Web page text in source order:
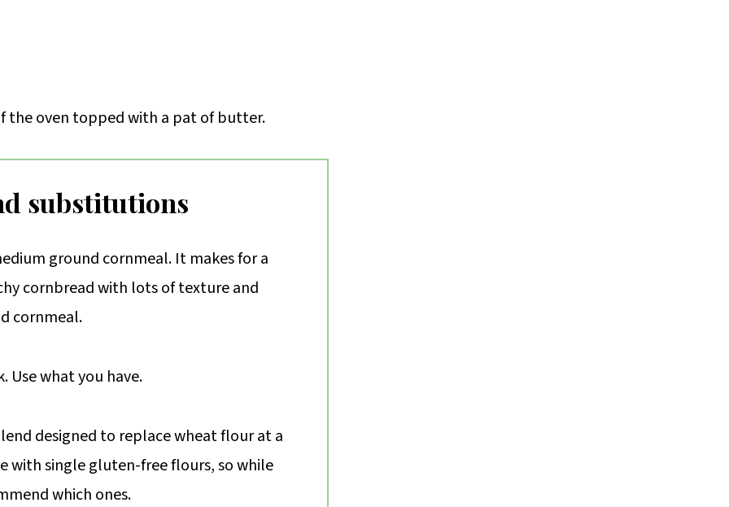
substitutions
ground cornmeal. It makes for a
cornbread with lots of texture and
cornmeal.
what you have.
designed to replace wheat flour at a
with single gluten-free flours, so while
which ones.